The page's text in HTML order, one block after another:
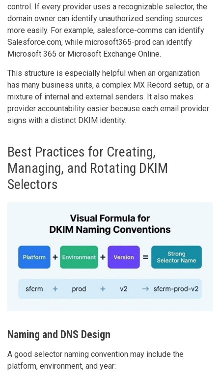
control. If every provider uses a recognizable selector, the
domain owner can identify unauthorized sending sources
more easily. For example, salesforce-comms can identify
Salesforce.com, while microsoft365-prod can identify
Microsoft 365 or Microsoft Exchange Online.
This structure is especially helpful when an organization
has many business units, a complex MX Record setup, or a
mixture of internal and external senders. It also makes
provider accountability easier because each email provider
signs with a distinct DKIM identity.
Best Practices for Creating,
Managing, and Rotating DKIM
Selectors
Naming and DNS Design
A good selector naming convention may include the
platform, environment, and year: